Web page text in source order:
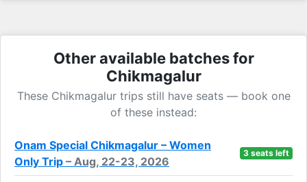
Other available batches for
Chikmagalur
These Chikmagalur trips still have seats — book one
of these instead:
Onam Special Chikmagalur – Women
Only Trip – Aug, 22-23, 2026
3 seats left